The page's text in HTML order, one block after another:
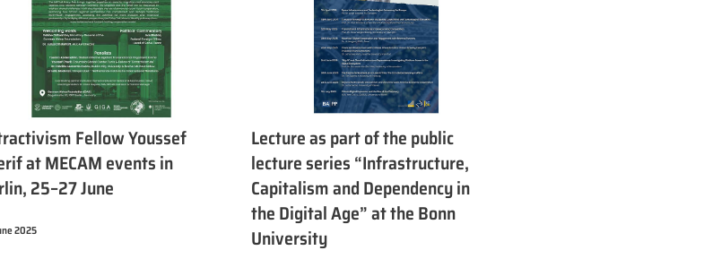
Fellow Youssef
at MECAM events in
25–27 June
2025
Lecture as part of the public
lecture series “Infrastructure,
Capitalism and Dependency in
the Digital Age” at the Bonn
University